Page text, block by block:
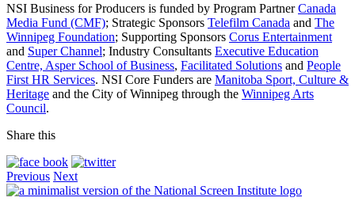
NSI Business for Producers is funded by Program PartnerCanada
Media Fund (CMF); Strategic Sponsors Telefilm Canada and The
Winnipeg Foundation; Supporting Sponsors Corus Entertainment
and Super Channel; Industry Consultants Executive Education
Centre, Asper School of Business, Facilitated Solutions and People
First HR Services. NSI Core Funders are Manitoba Sport, Culture &
Heritage and the City of Winnipeg through the Winnipeg Arts
Council.
Share this
Previous Next